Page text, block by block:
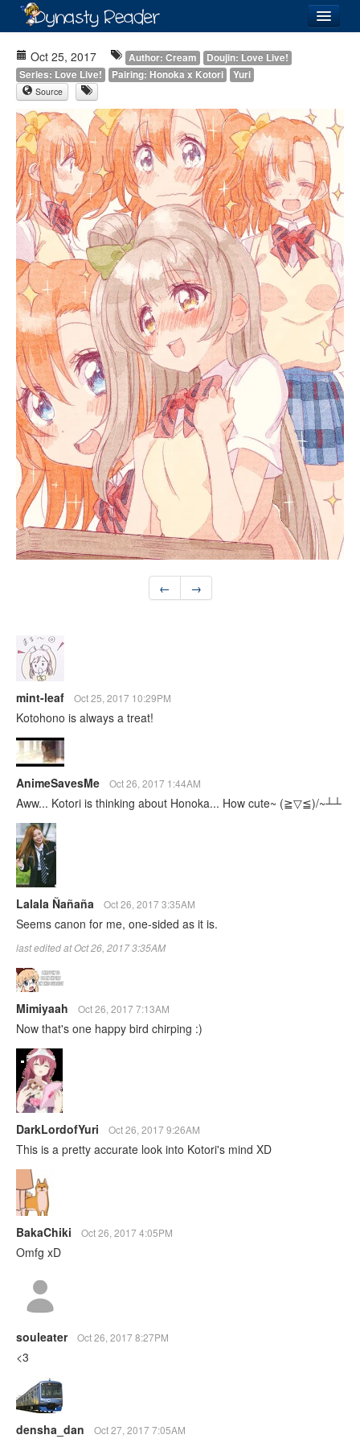
Recently Added
Directory
Lists
Images
Forum
Oct 25, 2017 Author: Cream
Doujin: Love Live!
Series: Love Live!
Pairing: Honoka x Kotori Yuri
Source
← →
mint-leaf Oct 25, 2017 10:29PM
Kotohono is always a treat!
AnimeSavesMe Oct 26, 2017 1:44AM
Aww... Kotori is thinking about Honoka... How cute~ (≧▽≦)/~┴┴
Lalala Ñañaña Oct 26, 2017 3:35AM
Seems canon for me, one-sided as it is.
last edited at Oct 26, 2017 3:35AM
Mimiyaah Oct 26, 2017 7:13AM
Now that's one happy bird chirping :)
DarkLordofYuri Oct 26, 2017 9:26AM
This is a pretty accurate look into Kotori's mind XD
BakaChiki Oct 26, 2017 4:05PM
Omfg xD
souleater Oct 26, 2017 8:27PM
<3
densha_dan Oct 27, 2017 7:05AM